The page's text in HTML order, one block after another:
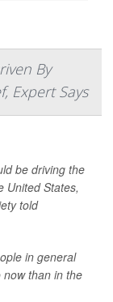
By
Expert Says
be driving the
United States,
told
in general
than in the